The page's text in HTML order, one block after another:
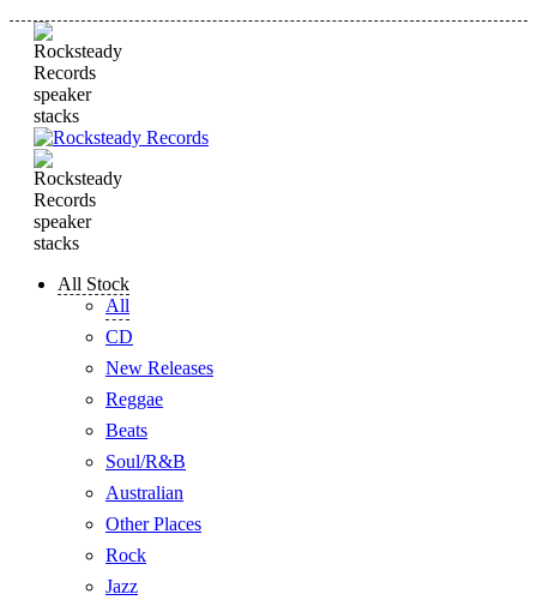
All Stock
All
CD
New Releases
Reggae
Beats
Soul/R&B
Australian
Other Places
Rock
Jazz